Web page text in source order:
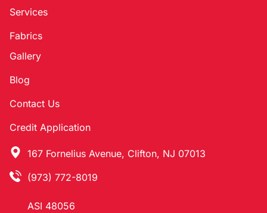
Services
Fabrics
Gallery
Blog
Contact Us
Credit Application
167 Fornelius Avenue, Clifton, NJ 07013
(973) 772-8019
ASI 48056